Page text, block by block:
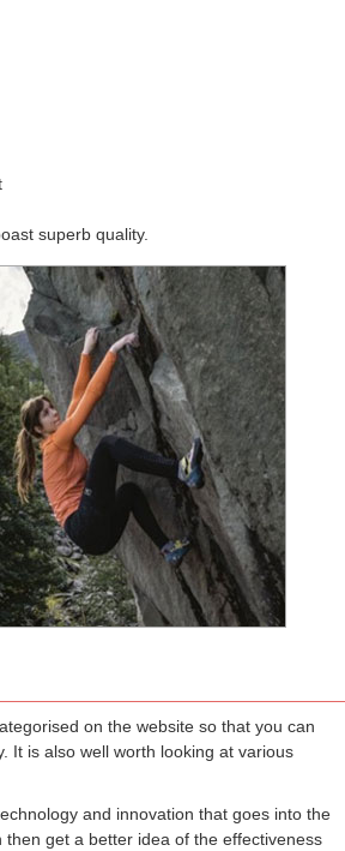
superb quality.
on the website so that you can
It is also well worth looking at various
and innovation that goes into the
get a better idea of the effectiveness